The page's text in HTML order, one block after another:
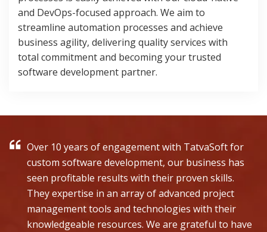
and DevOps-focused approach. We aim to
streamline automation processes and achieve
business agility, delivering quality services with
total commitment and becoming your trusted
software development partner.
Over 10 years of engagement with TatvaSoft for
custom software development, our business has
seen profitable results with their proven skills.
They expertise in an array of advanced project
management tools and technologies with their
knowledgeable resources. We are grateful to have